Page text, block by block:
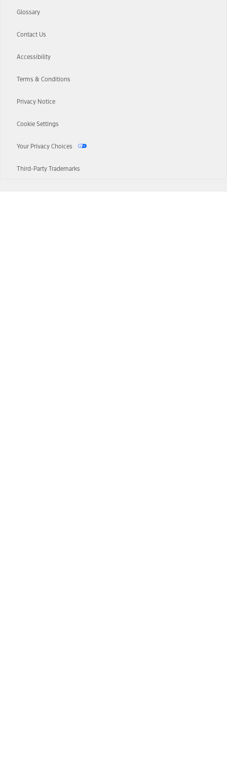
Glossary
Contact Us
Accessibility
Terms & Conditions
Privacy Notice
Cookie Settings
Your Privacy Choices
Third-Party Trademarks